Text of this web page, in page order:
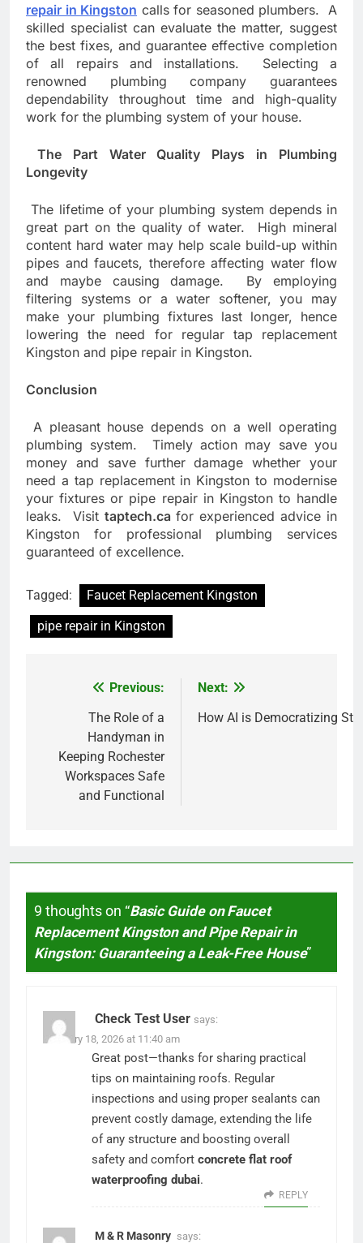
repair in Kingston calls for seasoned plumbers. A
skilled specialist can evaluate the matter, suggest
the best fixes, and guarantee effective completion
of all repairs and installations. Selecting a
renowned plumbing company guarantees
dependability throughout time and high-quality
work for the plumbing system of your house.
The Part Water Quality Plays in Plumbing
Longevity
The lifetime of your plumbing system depends in
great part on the quality of water. High mineral
content hard water may help scale build-up within
pipes and faucets, therefore affecting water flow
and maybe causing damage. By employing
filtering systems or a water softener, you may
make your plumbing fixtures last longer, hence
lowering the need for regular tap replacement
Kingston and pipe repair in Kingston.
Conclusion
A pleasant house depends on a well operating
plumbing system. Timely action may save you
money and save further damage whether your
need a tap replacement in Kingston to modernise
your fixtures or pipe repair in Kingston to handle
leaks. Visit taptech.ca for experienced advice in
Kingston for professional plumbing services
guaranteed of excellence.
Tagged:
Faucet Replacement Kingston
pipe repair in Kingston
navigation
Previous:
The Role of a
Handyman in
Keeping Rochester
Workspaces Safe
and Functional
Next:
How AI is Democratizing
9 thoughts on “Basic Guide on Faucet
Replacement Kingston and Pipe Repair in
Kingston: Guaranteeing a Leak-Free House”
Check Test User says:
February 18, 2026 at 11:40 am
Great post—thanks for sharing practical
tips on maintaining roofs. Regular
inspections and using proper sealants can
prevent costly damage, extending the life
of any structure and boosting overall
safety and comfort concrete flat roof
waterproofing dubai.
REPLY
M & R Masonry says: